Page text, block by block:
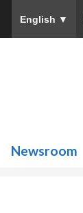
English ▼
Newsroom